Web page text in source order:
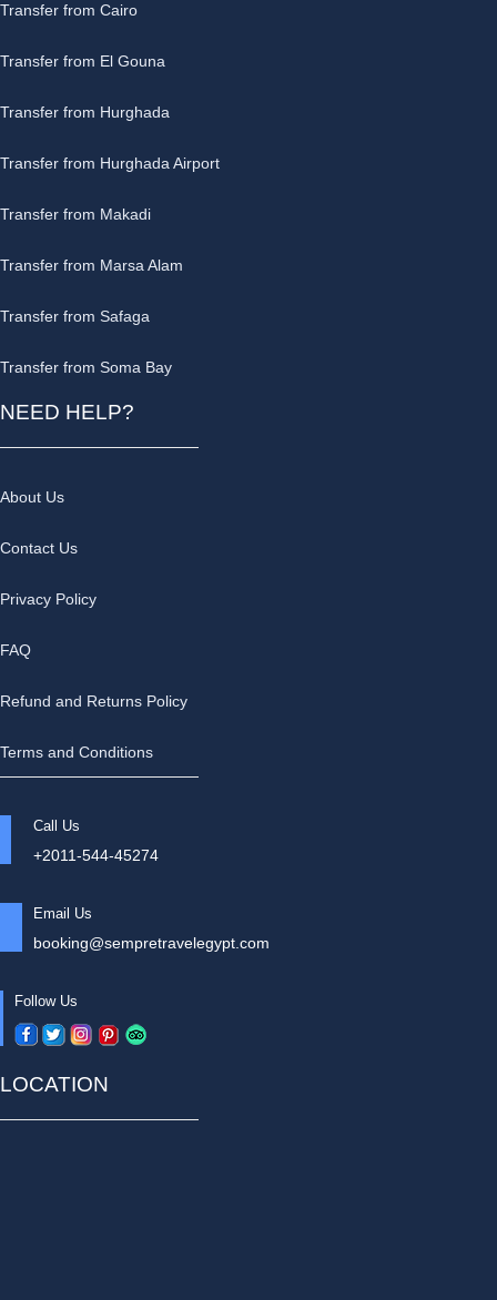
Transfer from Cairo
Transfer from El Gouna
Transfer from Hurghada
Transfer from Hurghada Airport
Transfer from Makadi
Transfer from Marsa Alam
Transfer from Safaga
Transfer from Soma Bay
NEED HELP?
About Us
Contact Us
Privacy Policy
FAQ
Refund and Returns Policy
Terms and Conditions
Call Us
+2011-544-45274
Email Us
booking@sempretravelegypt.com
Follow Us
LOCATION